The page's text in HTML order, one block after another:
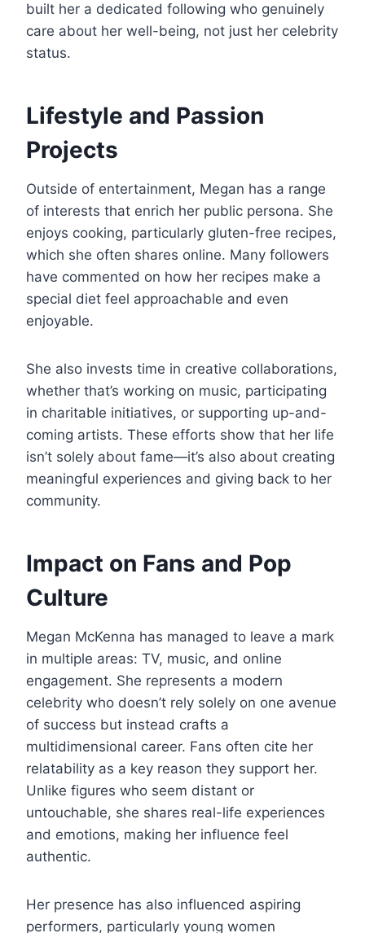
built her a dedicated following who genuinely
care about her well-being, not just her celebrity
status.
Lifestyle and Passion
Projects
Outside of entertainment, Megan has a range
of interests that enrich her public persona. She
enjoys cooking, particularly gluten-free recipes,
which she often shares online. Many followers
have commented on how her recipes make a
special diet feel approachable and even
enjoyable.
She also invests time in creative collaborations,
whether that’s working on music, participating
in charitable initiatives, or supporting up-and-
coming artists. These efforts show that her life
isn’t solely about fame—it’s also about creating
meaningful experiences and giving back to her
community.
Impact on Fans and Pop
Culture
Megan McKenna has managed to leave a mark
in multiple areas: TV, music, and online
engagement. She represents a modern
celebrity who doesn’t rely solely on one avenue
of success but instead crafts a
multidimensional career. Fans often cite her
relatability as a key reason they support her.
Unlike figures who seem distant or
untouchable, she shares real-life experiences
and emotions, making her influence feel
authentic.
Her presence has also influenced aspiring
performers, particularly young women